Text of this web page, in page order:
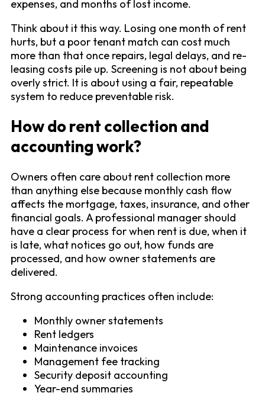
expenses, and months of lost income.
Think about it this way. Losing one month of rent
hurts, but a poor tenant match can cost much
more than that once repairs, legal delays, and re-
leasing costs pile up. Screening is not about being
overly strict. It is about using a fair, repeatable
system to reduce preventable risk.
How do rent collection and
accounting work?
Owners often care about rent collection more
than anything else because monthly cash flow
affects the mortgage, taxes, insurance, and other
financial goals. A professional manager should
have a clear process for when rent is due, when it
is late, what notices go out, how funds are
processed, and how owner statements are
delivered.
Strong accounting practices often include:
Monthly owner statements
Rent ledgers
Maintenance invoices
Management fee tracking
Security deposit accounting
Year-end summaries